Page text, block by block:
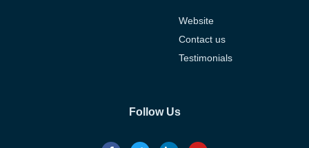
Website
Contact us
Testimonials
Follow Us